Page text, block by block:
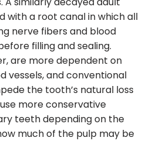
with a root canal in which all
nerve fibers and blood
filling and sealing.
are more dependent on
vessels, and conventional
the tooth’s natural loss
more conservative
teeth depending on the
much of the pulp may be